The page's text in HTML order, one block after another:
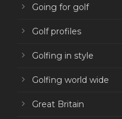
Going for golf
Golf profiles
Golfing in style
Golfing world wide
Great Britain